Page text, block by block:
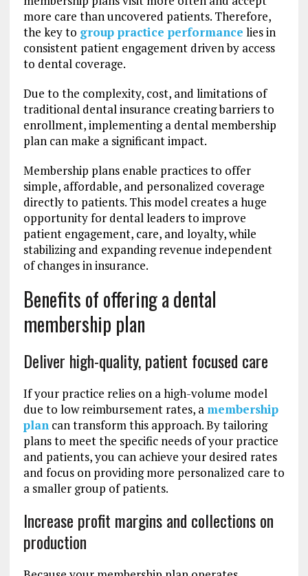
more care than uncovered patients. Therefore,
the key to group practice performance lies in
consistent patient engagement driven by access
to dental coverage.
Due to the complexity, cost, and limitations of
traditional dental insurance creating barriers to
enrollment, implementing a dental membership
plan can make a significant impact.
Membership plans enable practices to offer
simple, affordable, and personalized coverage
directly to patients. This model creates a huge
opportunity for dental leaders to improve
patient engagement, care, and loyalty, while
stabilizing and expanding revenue independent
of changes in insurance.
Benefits of offering a dental
membership plan
Deliver high-quality, patient focused care
If your practice relies on a high-volume model
due to low reimbursement rates, a membership
plancan transform this approach. By tailoring
plans to meet the specific needs of your practice
and patients, you can achieve your desired rates
and focus on providing more personalized care to
a smaller group of patients.
Increase profit margins and collections on
production